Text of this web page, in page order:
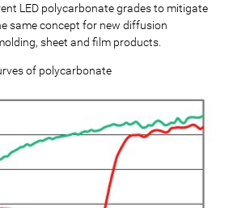
LED polycarbonate grades to mitigate
same concept for new diffusion
sheet and film products.
of polycarbonate